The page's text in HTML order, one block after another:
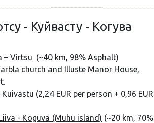
- Куйвасту - Когува
– Virtsu (~40 km, 98% Asphalt)
church and Illuste Manor House,
(2,24 EUR per person + 0,96 EUR
- Koguva (Muhu island) (~20 km, 70%